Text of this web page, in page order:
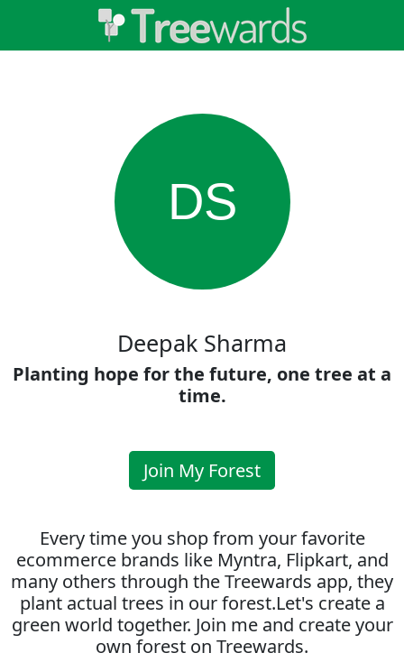
DS
Deepak Sharma
Planting hope for the future, one tree at a
time.
Join My Forest
Every time you shop from your favorite
ecommerce brands like Myntra, Flipkart, and
many others through the Treewards app, they
plant actual trees in our forest.Let's create a
green world together. Join me and create your
own forest on Treewards.